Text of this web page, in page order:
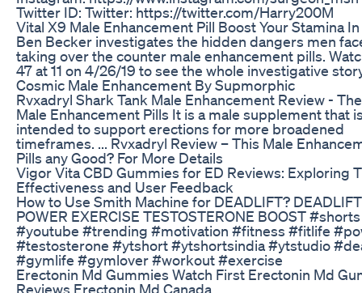
Twitter ID: Twitter: https://twitter.com/Harry200M
Vital X9 Male Enhancement Pill Boost Your Stamina
Ben Becker investigates the hidden dangers men
taking over the counter male enhancement pills.
47 at 11 on 4/26/19 to see the whole investigative
Cosmic Male Enhancement By Supmorphic
Rvxadryl Shark Tank Male Enhancement Review -
Male Enhancement Pills It is a male supplement that
intended to support erections for more broadened
timeframes. ... Rvxadryl Review – This Male
Pills any Good? For More Details
Vigor Vita CBD Gummies for ED Reviews: Exploring
Effectiveness and User Feedback
How to Use Smith Machine for DEADLIFT? DEADLIFT
POWER EXERCISE TESTOSTERONE BOOST
#youtube #trending #motivation #fitness #fitlife
#testosterone #ytshort #ytshortsindia #ytstudio
#gymlife #gymlover #workout #exercise
Erectonin Md Gummies Watch First Erectonin Md
Reviews Erectonin Md Canada